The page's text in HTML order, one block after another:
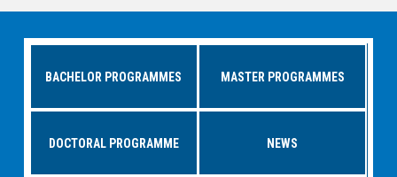
BACHELOR PROGRAMMES MASTER PROGRAMMES
DOCTORAL PROGRAMME NEWS